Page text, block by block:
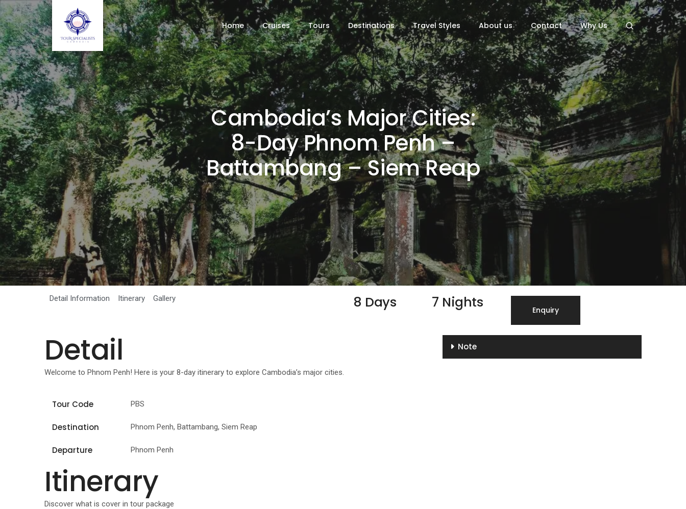
Home Cruises Tours Destinations Travel Styles About us Contact Why Us
Cambodia’s Major Cities:
8-Day Phnom Penh –
Battambang – Siem Reap
Detail Information Itinerary Gallery 8 Days 7 Nights Enquiry
Detail
Welcome to Phnom Penh! Here is your 8-day itinerary to explore Cambodia’s major cities.
Tour Code PBS
Destination Phnom Penh, Battambang, Siem Reap
Departure Phnom Penh
Note
Itinerary
Discover what is cover in tour package